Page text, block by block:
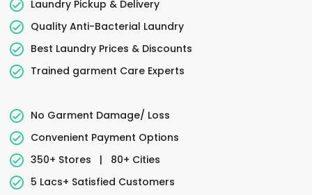
Laundry Pickup & Delivery
Quality Anti-Bacterial Laundry
Best Laundry Prices & Discounts
Trained garment Care Experts
No Garment Damage/ Loss
Convenient Payment Options
350+ Stores
|
80+ Cities
5 Lacs+ Satisfied Customers